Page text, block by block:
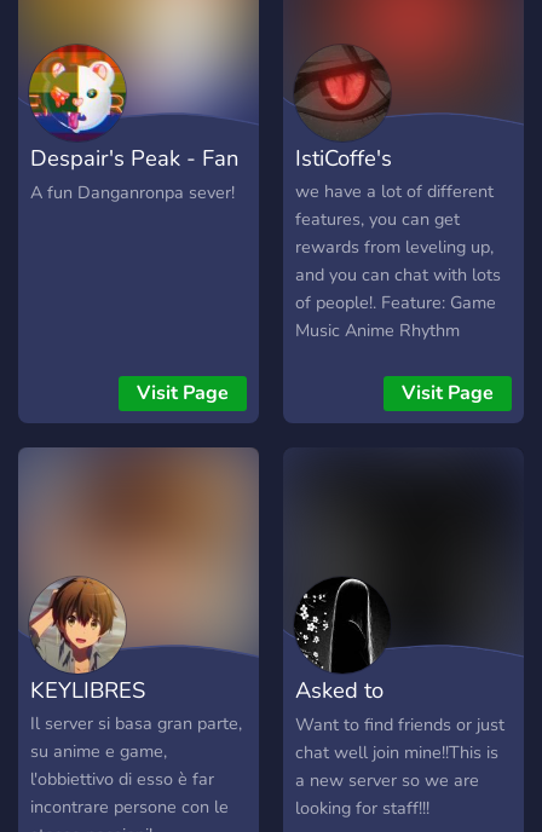
Despair's Peak - Fan
Server!
A fun Danganronpa sever!
Visit Page
IstiCoffe's
we have a lot of different
features, you can get
rewards from leveling up,
and you can chat with lots
of people!. Feature: Game
Music Anime Rhythm
Meme Level rewards and
more This server is still
and gifts.
Visit Page
KEYLIBRES
Il server si basa gran parte,
su anime e game,
l'obbiettivo di esso è far
incontrare persone con le
Asked to
Dm,Chatting And
More!!
Want to find friends or just
chat well join mine!!This is
a new server so we are
looking for staff!!!